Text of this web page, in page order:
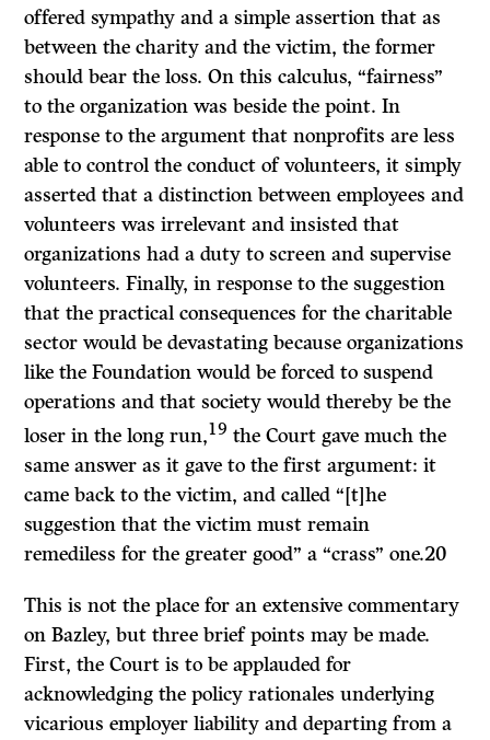
offered sympathy and a simple assertion that as
between the charity and the victim, the former
should bear the loss. On this calculus, “fairness”
to the organization was beside the point. In
response to the argument that nonprofits are less
able to control the conduct of volunteers, it simply
asserted that a distinction between employees and
volunteers was irrelevant and insisted that
organizations had a duty to screen and supervise
volunteers. Finally, in response to the suggestion
that the practical consequences for the charitable
sector would be devastating because organizations
like the Foundation would be forced to suspend
operations and that society would thereby be the
loser in the long run,19 the Court gave much the
same answer as it gave to the first argument: it
came back to the victim, and called “[t]he
suggestion that the victim must remain
remediless for the greater good” a “crass” one.20
This is not the place for an extensive commentary
onBazley,but three brief points may be made.
First, the Court is to be applauded for
acknowledging the policy rationales underlying
vicarious employer liability and departing from a